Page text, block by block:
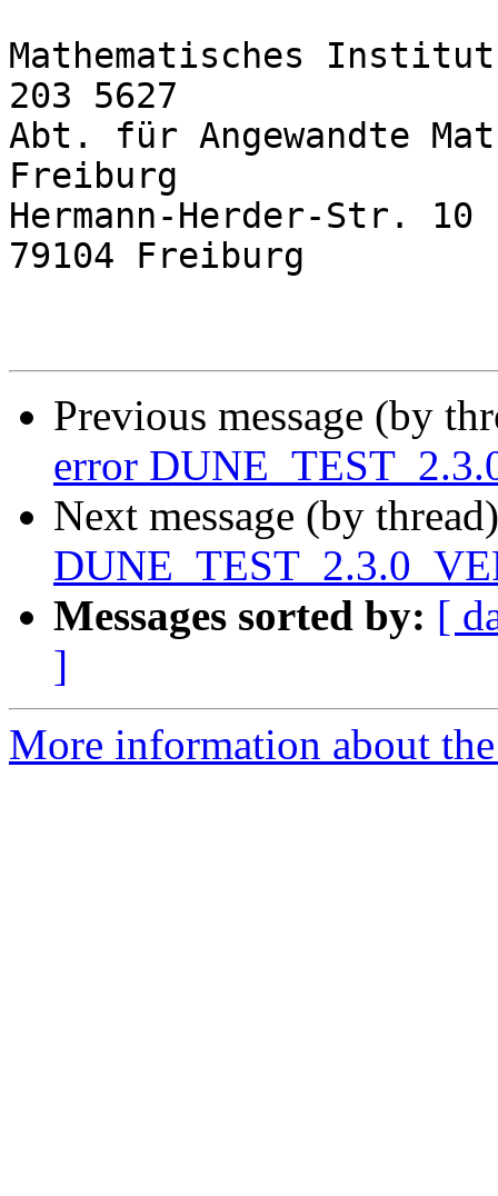
Mathematisches
203 5627
Abt. für Angewandte
Freiburg
Hermann-Herder-Str. 10
79104 Freiburg
Previous message (by
error
Next message (by
Messages sorted by: [
]
More information about